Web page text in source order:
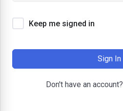
Keep me signed in
Sign In
Don't have an account?